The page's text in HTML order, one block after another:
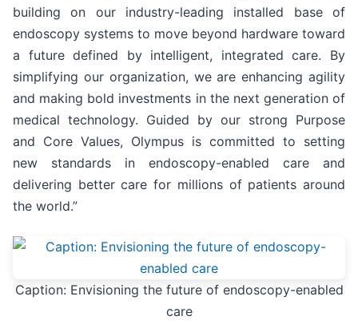
building on our industry-leading installed base of
endoscopy systems to move beyond hardware toward
a future defined by intelligent, integrated care. By
simplifying our organization, we are enhancing agility
and making bold investments in the next generation of
medical technology. Guided by our strong Purpose
and Core Values, Olympus is committed to setting
new standards in endoscopy-enabled care and
delivering better care for millions of patients around
the world.”
Caption: Envisioning the future of endoscopy-enabled
care